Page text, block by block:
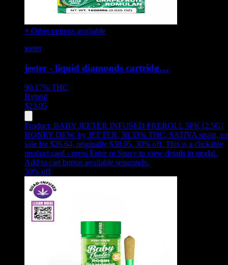
+ Other options available
jeeter
jeeter - liquid diamonds cartridg…
90.17% THC
Hybrid
$23.05
Product: BABY JEETER INFUSED PREROLL 5PK [2.5G]
HONEY DEW, by JEETER, 36.33% THC, SATIVA strain, on
sale for $26.64, originally $38.05, 30% off. This is a clickable
product card - press Enter or Space to view details in modal.
Add to cart button available separately.
30% off